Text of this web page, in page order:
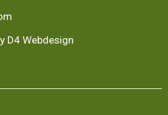
D4 Webdesign